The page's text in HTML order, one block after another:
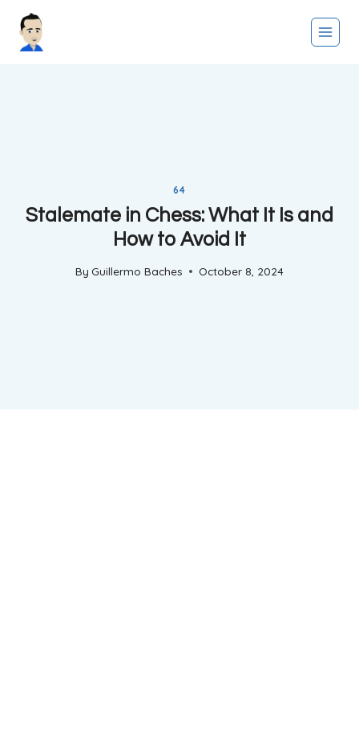
64
Stalemate in Chess: What It Is and
How to Avoid It
By Guillermo Baches October 8, 2024